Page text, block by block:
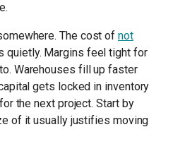
The cost ofnot
quietly. Margins feel tight for
Warehouses fill up faster
gets locked in inventory
the next project. Start by
of it usually justifies moving